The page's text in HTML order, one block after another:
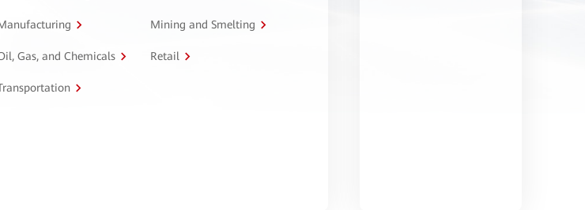
Mining and Smelting
Gas, and Chemicals Retail